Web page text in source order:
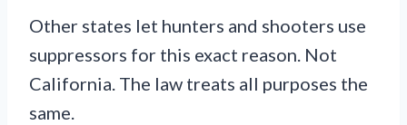
Other states let hunters and shooters use
suppressors for this exact reason. Not
California. The law treats all purposes the
same.